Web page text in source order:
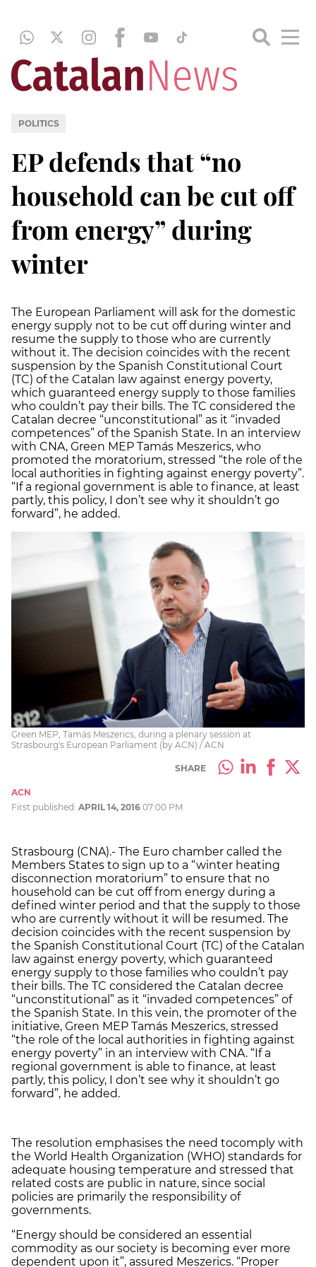
POLITICS
EP defends that “no
household can be cut off
from energy” during
winter
The European Parliament will ask for the domestic
energy supply not to be cut off during winter and
resume the supply to those who are currently
without it. The decision coincides with the recent
suspension by the Spanish Constitutional Court
(TC) of the Catalan law against energy poverty,
which guaranteed energy supply to those families
who couldn’t pay their bills. The TC considered the
Catalan decree “unconstitutional” as it “invaded
competences” of the Spanish State. In an interview
with CNA, Green MEP Tamás Meszerics, who
promoted the moratorium, stressed “the role of the
local authorities in fighting against energy poverty”.
“If a regional government is able to finance, at least
partly, this policy, I don’t see why it shouldn’t go
forward”, he added.
Green MEP, Tamás Meszerics, during a plenary session at
Strasbourg's European Parliament (by ACN) / ACN
SHARE
ACN
First published: APRIL 14, 2016 07:00 PM
Strasbourg (CNA).- The Euro chamber called the
Members States to sign up to a “winter heating
disconnection moratorium” to ensure that no
household can be cut off from energy during a
defined winter period and that the supply to those
who are currently without it will be resumed. The
decision coincides with the recent suspension by
the Spanish Constitutional Court (TC) of the Catalan
law against energy poverty, which guaranteed
energy supply to those families who couldn’t pay
their bills. The TC considered the Catalan decree
“unconstitutional” as it “invaded competences” of
the Spanish State. In this vein, the promoter of the
initiative, Green MEP Tamás Meszerics, stressed
“the role of the local authorities in fighting against
energy poverty” in an interview with CNA. “If a
regional government is able to finance, at least
partly, this policy, I don’t see why it shouldn’t go
forward”, he added.
The resolution emphasises the need tocomply with
the World Health Organization (WHO) standards for
adequate housing temperature and stressed that
related costs are public in nature, since social
policies are primarily the responsibility of
governments.
“Energy should be considered an essential
commodity as our society is becoming ever more
dependent upon it”, assured Meszerics. “Proper